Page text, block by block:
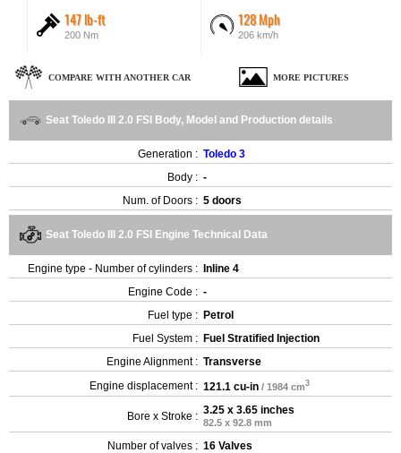
147 lb-ft
200 Nm
128 Mph
206 km/h
COMPARE WITH ANOTHER CAR MORE PICTURES
Seat Toledo III 2.0 FSI Body, Model and Production details
Generation : Toledo 3
Body : -
Num. of Doors : 5 doors
Seat Toledo III 2.0 FSI Engine Technical Data
Engine type - Number of cylinders :
Inline 4
Engine Code : -
Fuel type : Petrol
Fuel System : Fuel Stratified Injection
Engine Alignment : Transverse
Engine displacement : 121.1 cu-in / 1984 cm3
Bore x Stroke : 3.25 x 3.65 inches
82.5 x 92.8 mm
Number of valves : 16 Valves